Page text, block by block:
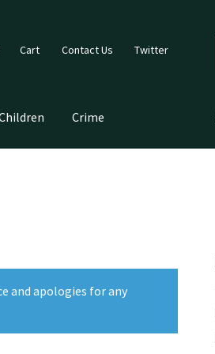
Cart Contact Us Twitter
Crime
and apologies for any